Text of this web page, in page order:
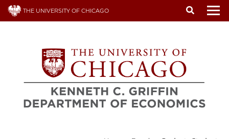
Skip
THE UNIVERSITY OF CHICAGO